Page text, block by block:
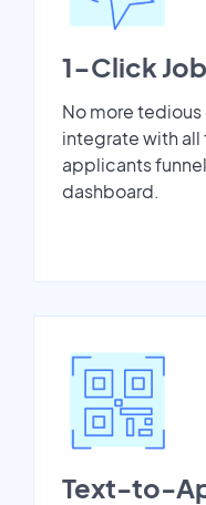
1-Click
No more
integrate with
applicants
dashboard.
Text-to-